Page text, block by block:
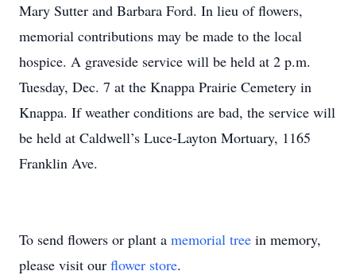
Mary Sutter and Barbara Ford. In lieu of flowers,
memorial contributions may be made to the local
hospice. A graveside service will be held at 2 p.m.
Tuesday, Dec. 7 at the Knappa Prairie Cemetery in
Knappa. If weather conditions are bad, the service will
be held at Caldwell’s Luce-Layton Mortuary, 1165
Franklin Ave.
To send flowers or plant a memorial tree in memory,
please visit our flower store.